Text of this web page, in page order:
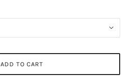
ADD TO CART